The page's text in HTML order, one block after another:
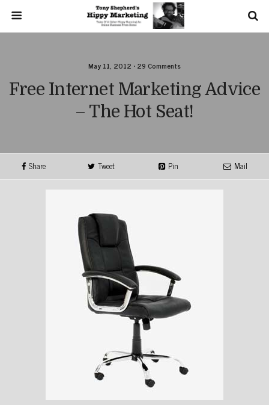
May 11, 2012 • 29 Comments
Free Internet Marketing Advice
– The Hot Seat!
Share Tweet Pin Mail